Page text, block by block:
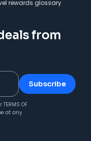
rewards glossary
from
Subscribe
TERMS OF
at any